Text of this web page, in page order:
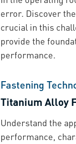
error. Discover
crucial in this
provide the
performance.
Fastening
Titanium Alloy
Understand the
performance,